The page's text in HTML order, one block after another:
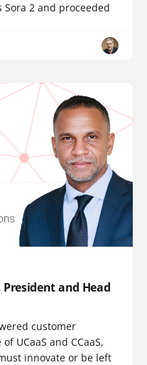
2 and proceeded
President and Head
customer
UCaaS and CCaaS,
innovate or be left